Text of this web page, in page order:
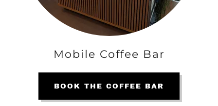
Mobile Coffee Bar
BOOK THE COFFEE BAR